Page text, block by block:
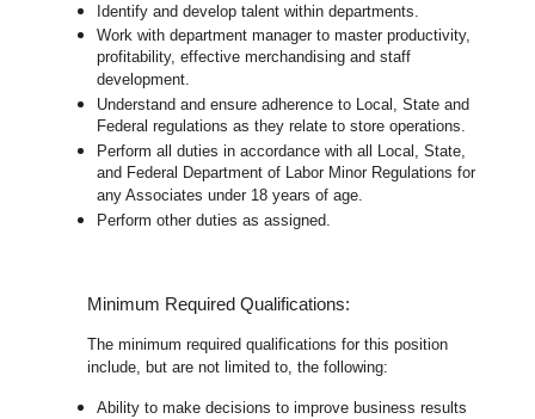
Identify and develop talent within departments.
Work with department manager to master productivity,
profitability, effective merchandising and staff
development.
Understand and ensure adherence to Local, State and
Federal regulations as they relate to store operations.
Perform all duties in accordance with all Local, State,
and Federal Department of Labor Minor Regulations for
any Associates under 18 years of age.
Perform other duties as assigned.
Minimum Required Qualifications:
The minimum required qualifications for this position
include, but are not limited to, the following:
Ability to make decisions to improve business results